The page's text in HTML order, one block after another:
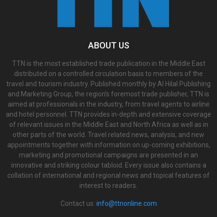
ABOUT US
TTN is the most established trade publication in the Middle East
distributed on a controlled circulation basis to members of the
travel and tourism industry. Published monthly by Al Hilal Publishing
and Marketing Group, the region’s foremost trade publisher, TTN is
aimed at professionals in the industry, from travel agents to airline
and hotel personnel. TTN provides in-depth and extensive coverage
of relevant issues in the Middle East and North Africa as well as in
other parts of the world. Travel related news, analysis, and new
appointments together with information on up-coming exhibitions,
marketing and promotional campaigns are presented in an
innovative and striking colour tabloid. Every issue also contains a
collation of international and regional news and topical features of
interest to readers.
Contact us: info@ttnonline.com